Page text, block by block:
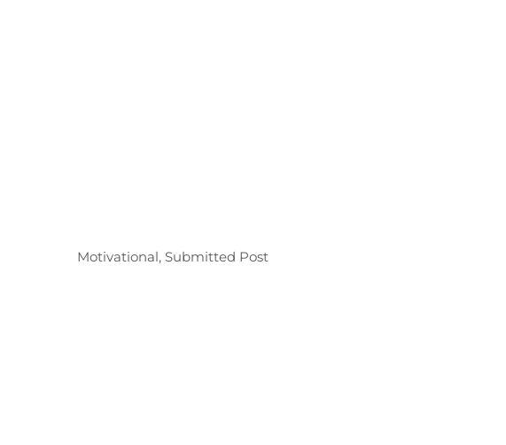
Categories
Motivational, Submitted Post